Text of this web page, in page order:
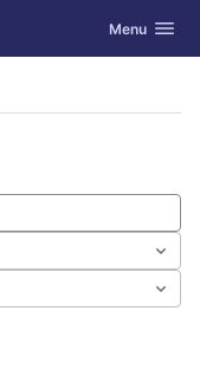
Toggle
Menu